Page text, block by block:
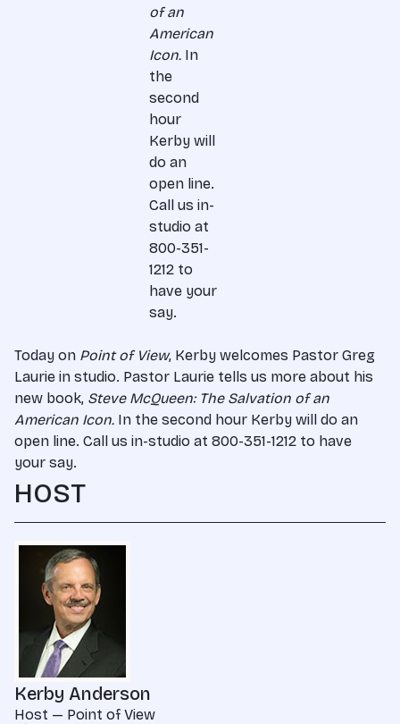
of an
American
Icon. In
the
second
hour
Kerby will
do an
open line.
Call us in-
studio at
800-351-
1212 to
have your
say.
Today on Point of View, Kerby welcomes Pastor Greg
Laurie in studio. Pastor Laurie tells us more about his
new book, Steve McQueen: The Salvation of an
American Icon. In the second hour Kerby will do an
open line. Call us in-studio at 800-351-1212 to have
your say.
HOST
Kerby Anderson
Host — Point of View